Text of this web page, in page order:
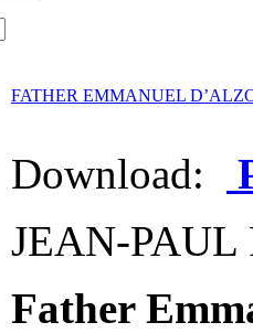
FATHER EMMANUEL
Download:
JEAN-PAUL
Father